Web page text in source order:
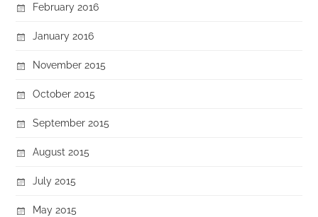
February 2016
January 2016
November 2015
October 2015
September 2015
August 2015
July 2015
May 2015